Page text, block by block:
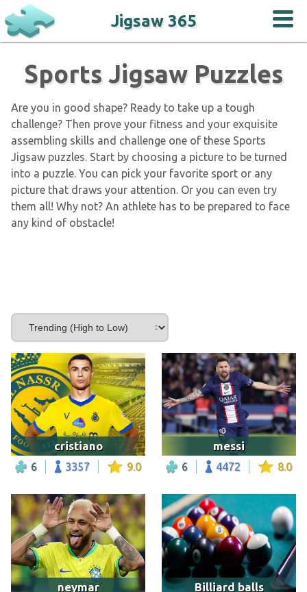
Jigsaw 365
Sports Jigsaw Puzzles
Are you in good shape? Ready to take up a tough
challenge? Then prove your fitness and your exquisite
assembling skills and challenge one of these Sports
Jigsaw puzzles. Start by choosing a picture to be turned
into a puzzle. You can pick your favorite sport or any
picture that draws your attention. Or you can even try
them all! Why not? An athlete has to be prepared to face
any kind of obstacle!
cristiano
6 3357 9.0
messi
6 4472 8.0
neymar Billiard balls